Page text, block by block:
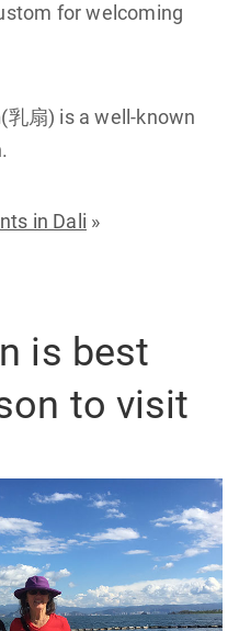
for welcoming
(乳扇) is a well-known
in Dali »
is best
to visit